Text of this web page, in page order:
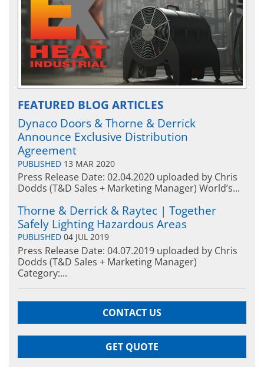
FEATURED BLOG ARTICLES
Dynaco Doors & Thorne & Derrick
Announce Exclusive Distribution
Agreement
PUBLISHED 13 MAR 2020
Press Release Date: 02.04.2020 uploaded by Chris
Dodds (T&D Sales + Marketing Manager) World’s...
Thorne & Derrick & Raytec | Together
Safely Lighting Hazardous Areas
PUBLISHED 04 JUL 2019
Press Release Date: 04.07.2019 uploaded by Chris
Dodds (T&D Sales + Marketing Manager)
Category:...
CONTACT US
GET QUOTE